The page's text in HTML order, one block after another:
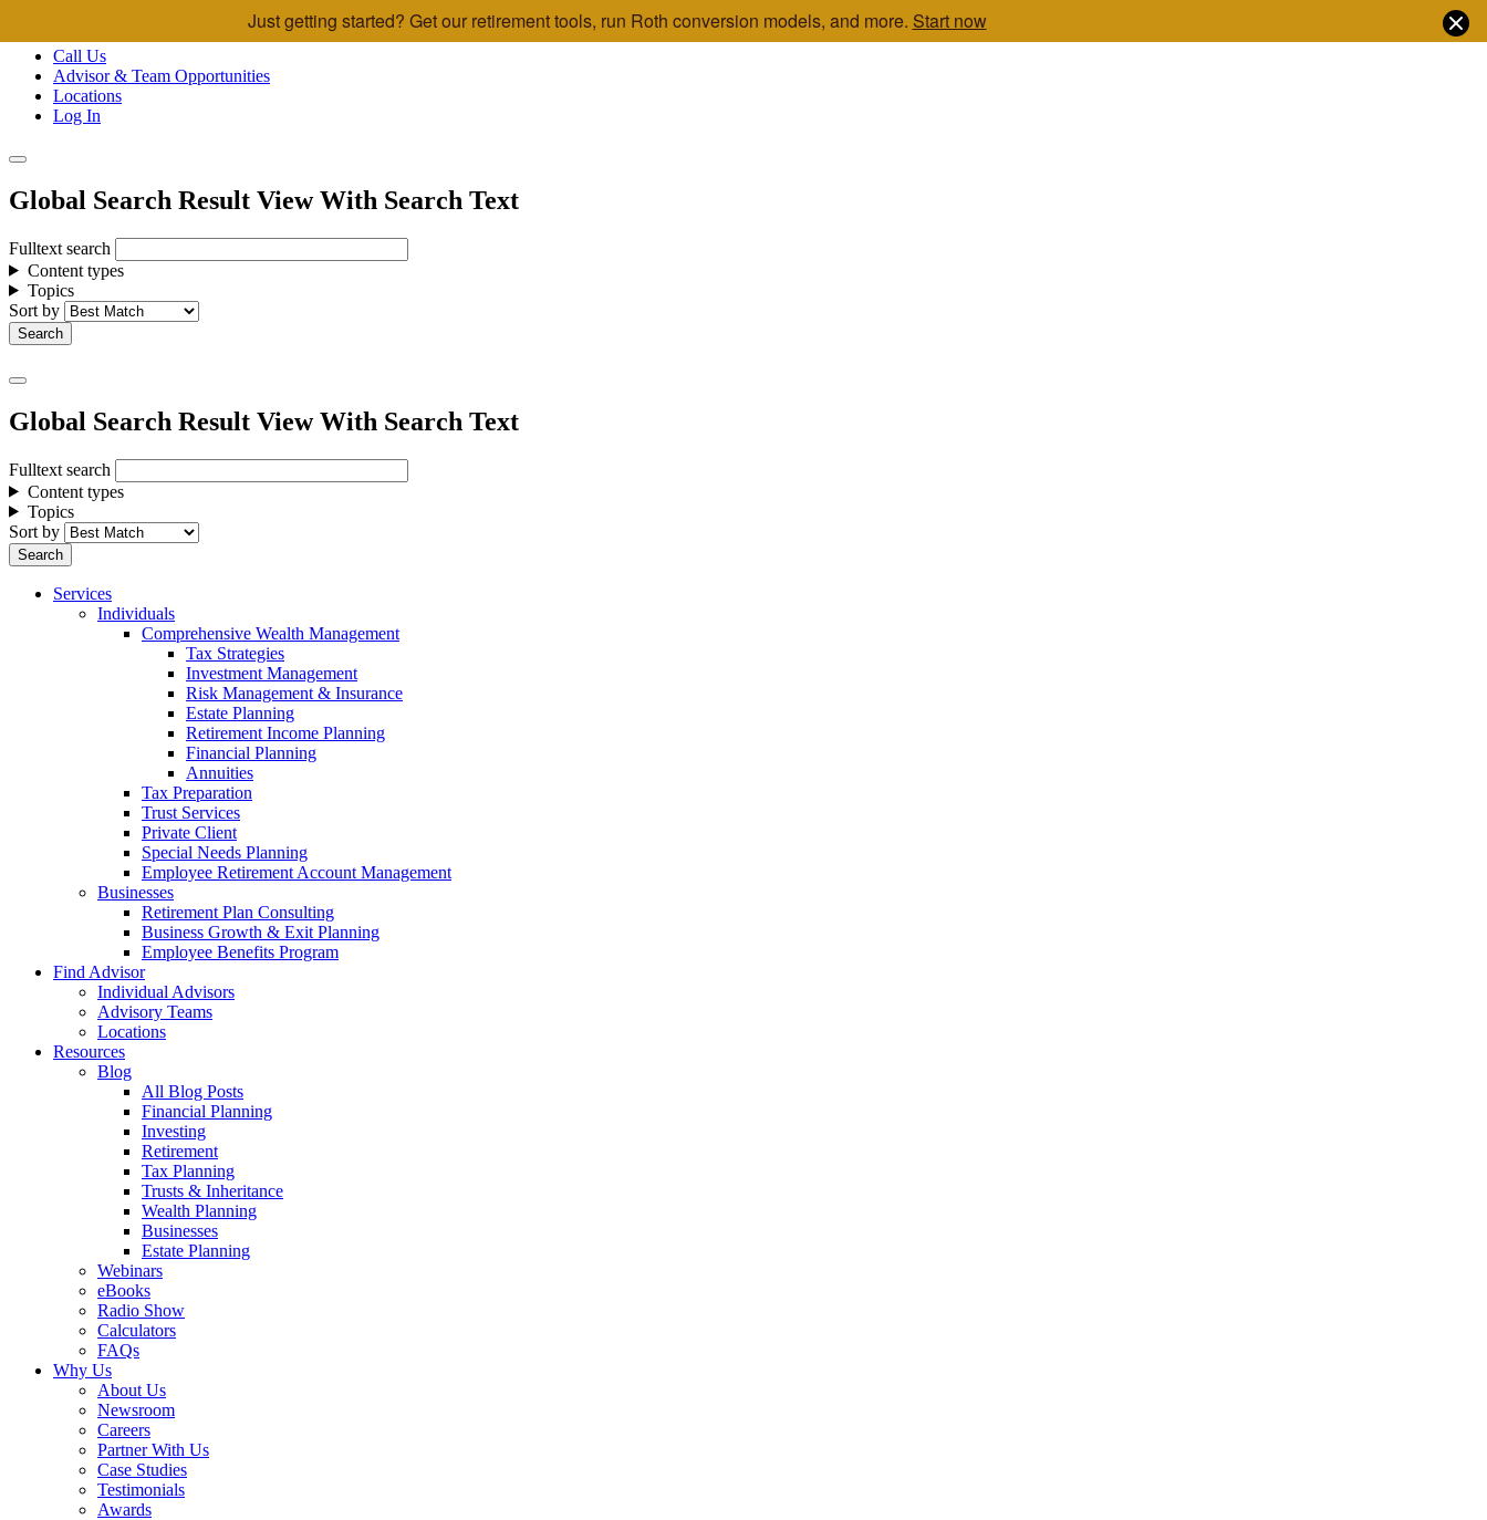
Call Us
Advisor & Team Opportunities
Locations
Log In
Global Search Result View With Search Text
Fulltext search
Content types
Topics
Sort by
Global Search Result View With Search Text
Fulltext search
Content types
Topics
Sort by
Services
Individuals
Comprehensive Wealth Management
Tax Strategies
Investment Management
Risk Management & Insurance
Estate Planning
Retirement Income Planning
Financial Planning
Annuities
Tax Preparation
Trust Services
Private Client
Special Needs Planning
Employee Retirement Account Management
Businesses
Retirement Plan Consulting
Business Growth & Exit Planning
Employee Benefits Program
Find Advisor
Individual Advisors
Advisory Teams
Locations
Resources
Blog
All Blog Posts
Financial Planning
Investing
Retirement
Tax Planning
Trusts & Inheritance
Wealth Planning
Businesses
Estate Planning
Webinars
eBooks
Radio Show
Calculators
FAQs
Why Us
About Us
Newsroom
Careers
Partner With Us
Case Studies
Testimonials
Awards
Just getting started? Get our retirement tools, run Roth conversion models, and more. Start now